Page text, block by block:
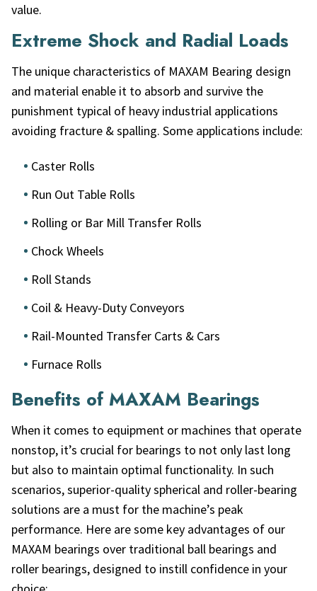
value.
Extreme Shock and Radial Loads
The unique characteristics of MAXAM Bearing design
and material enable it to absorb and survive the
punishment typical of heavy industrial applications
avoiding fracture & spalling. Some applications include:
Caster Rolls
Run Out Table Rolls
Rolling or Bar Mill Transfer Rolls
Chock Wheels
Roll Stands
Coil & Heavy-Duty Conveyors
Rail-Mounted Transfer Carts & Cars
Furnace Rolls
Benefits of MAXAM Bearings
When it comes to equipment or machines that operate
nonstop, it’s crucial for bearings to not only last long
but also to maintain optimal functionality. In such
scenarios, superior-quality spherical and roller-bearing
solutions are a must for the machine’s peak
performance. Here are some key advantages of our
MAXAM bearings over traditional ball bearings and
roller bearings, designed to instill confidence in your